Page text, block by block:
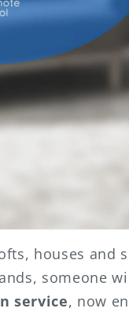
houses and
someone
service, now